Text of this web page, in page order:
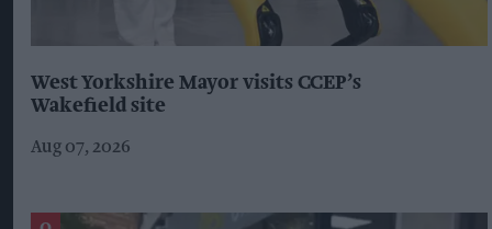
West Yorkshire Mayor visits CCEP’s
Wakefield site
Aug 07, 2026